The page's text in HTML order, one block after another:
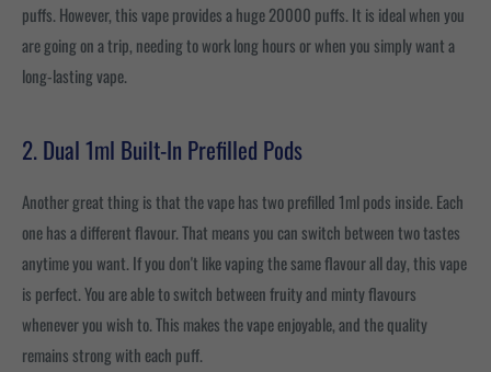
puffs. However, this vape provides a huge 20000 puffs. It is ideal when you
are going on a trip, needing to work long hours or when you simply want a
long-lasting vape.
2. Dual 1ml Built-In Prefilled Pods
Another great thing is that the vape has two prefilled 1ml pods inside. Each
one has a different flavour. That means you can switch between two tastes
anytime you want. If you don't like vaping the same flavour all day, this vape
is perfect. You are able to switch between fruity and minty flavours
whenever you wish to. This makes the vape enjoyable, and the quality
remains strong with each puff.